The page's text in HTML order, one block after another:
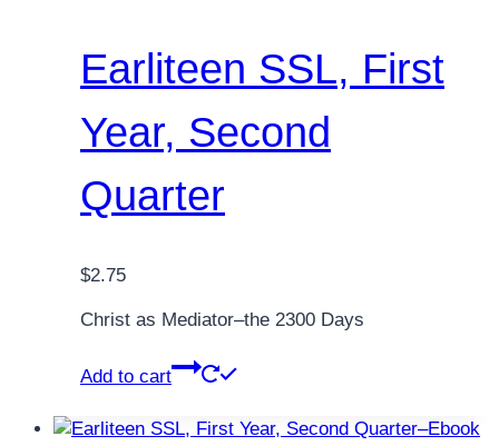
Earliteen SSL, First
Year, Second
Quarter
$2.75
Christ as Mediator–the 2300 Days
Add to cart